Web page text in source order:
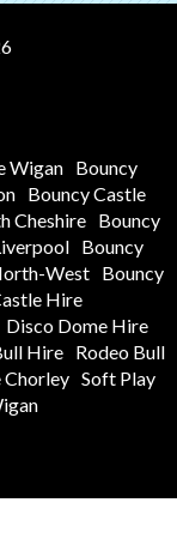
Wigan Bouncy
Bouncy Castle
Cheshire Bouncy
Bouncy
West Bouncy
Hire
Disco Dome Hire
Hire Rodeo Bull
Chorley Soft Play